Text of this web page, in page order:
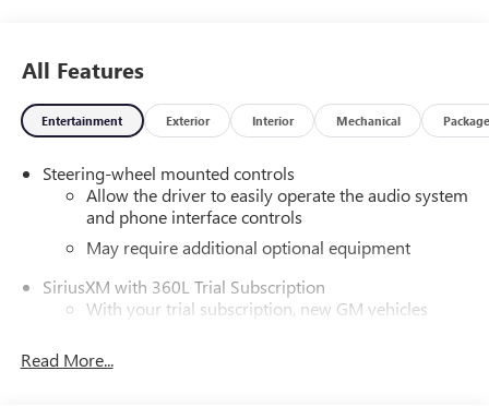
All Features
Entertainment Exterior Interior Mechanical Package
Steering-wheel mounted controls
Allow the driver to easily operate the audio system
and phone interface controls
May require additional optional equipment
SiriusXM with 360L Trial Subscription
With your trial subscription, new GM vehicles
stars, artists, creators, hosts and athletes
Read More...